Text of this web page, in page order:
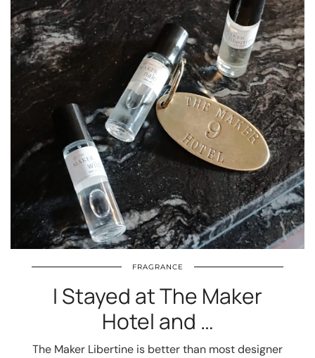
FRAGRANCE
I Stayed at The Maker
Hotel and …
The Maker Libertine is better than most designer